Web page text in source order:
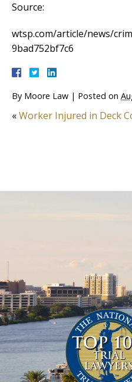
Source:
wtsp.com/article/news/
9bad752bf7c6
By Moore Law | Posted on
«Worker Injured in Deck